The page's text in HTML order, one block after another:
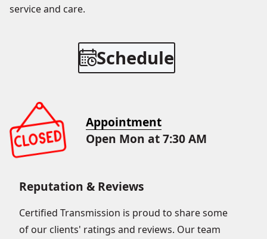
service and care.
Schedule
Appointment
Open Mon at 7:30 AM
Reputation & Reviews
Certified Transmission is proud to share some
of our clients' ratings and reviews. Our team